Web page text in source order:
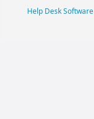
Help Desk Software